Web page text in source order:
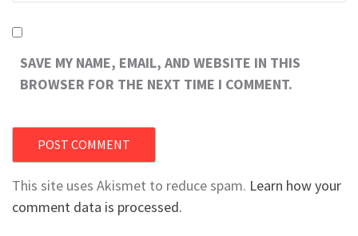
SAVE MY NAME, EMAIL, AND WEBSITE IN THIS
BROWSER FOR THE NEXT TIME I COMMENT.
This site uses Akismet to reduce spam. Learn how your
comment data is processed.